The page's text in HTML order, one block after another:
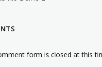
form is closed at this